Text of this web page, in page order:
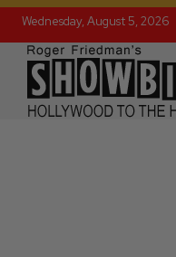
Wednesday, August 5, 2026